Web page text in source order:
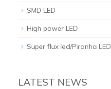
SMD LED
High power LED
Super flux led/Piranha LED
LATEST NEWS